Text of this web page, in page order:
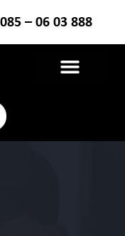
085 – 06 03 888